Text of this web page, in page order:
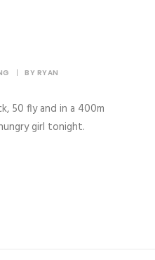
| BY RYAN
50 fly and in a 400m
girl tonight.